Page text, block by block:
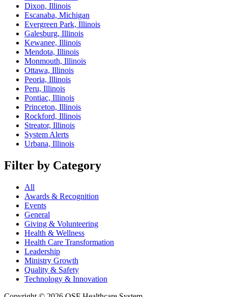
Dixon, Illinois
Escanaba, Michigan
Evergreen Park, Illinois
Galesburg, Illinois
Kewanee, Illinois
Mendota, Illinois
Monmouth, Illinois
Ottawa, Illinois
Peoria, Illinois
Peru, Illinois
Pontiac, Illinois
Princeton, Illinois
Rockford, Illinois
Streator, Illinois
System Alerts
Urbana, Illinois
Filter by Category
All
Awards & Recognition
Events
General
Giving & Volunteering
Health & Wellness
Health Care Transformation
Leadership
Ministry Growth
Quality & Safety
Technology & Innovation